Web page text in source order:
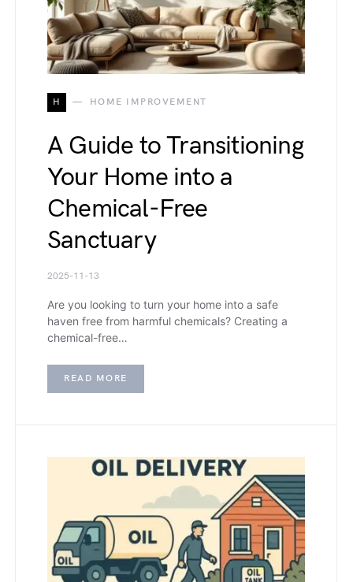
H HOME IMPROVEMENT
A Guide to Transitioning
Your Home into a
Chemical-Free
Sanctuary
2025-11-13
Are you looking to turn your home into a safe
haven free from harmful chemicals? Creating a
chemical-free…
READ MORE